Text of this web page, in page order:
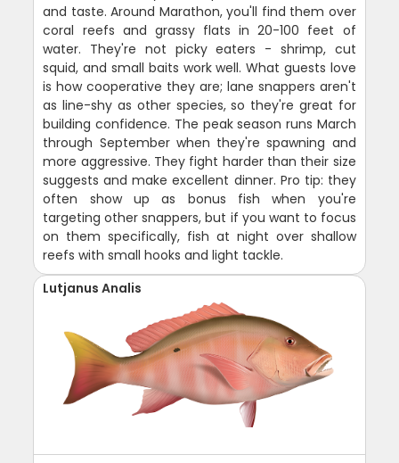
and taste. Around Marathon, you'll find them over
coral reefs and grassy flats in 20-100 feet of
water. They're not picky eaters - shrimp, cut
squid, and small baits work well. What guests love
is how cooperative they are; lane snappers aren't
as line-shy as other species, so they're great for
building confidence. The peak season runs March
through September when they're spawning and
more aggressive. They fight harder than their size
suggests and make excellent dinner. Pro tip: they
often show up as bonus fish when you're
targeting other snappers, but if you want to focus
on them specifically, fish at night over shallow
reefs with small hooks and light tackle.
Lutjanus Analis